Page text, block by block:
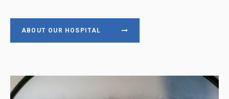
ABOUT OUR HOSPITAL